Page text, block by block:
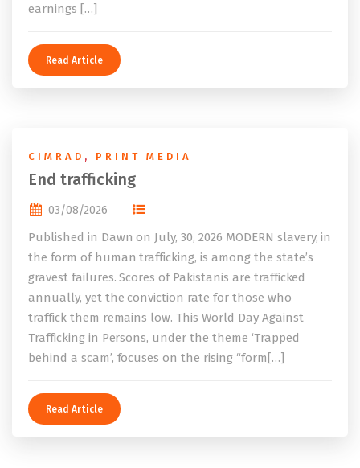
earnings […]
Read Article
CIMRAD , PRINT MEDIA
End trafficking
03/08/2026
Published in Dawn on July, 30, 2026 MODERN slavery, in
the form of human trafficking, is among the state’s
gravest failures. Scores of Pakistanis are trafficked
annually, yet the conviction rate for those who
traffick them remains low. This World Day Against
Trafficking in Persons, under the theme ‘Trapped
behind a scam’, focuses on the rising “form[…]
Read Article